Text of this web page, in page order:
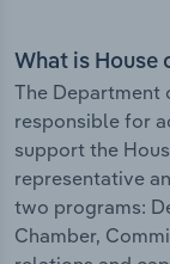
What is House
The Department
responsible for
support the
representative
two programs:
Chamber,